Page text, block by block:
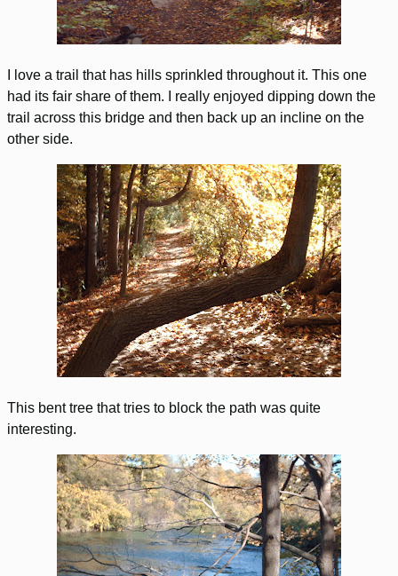
I love a trail that has hills sprinkled throughout it. This one
had its fair share of them. I really enjoyed dipping down the
trail across this bridge and then back up an incline on the
other side.
This bent tree that tries to block the path was quite
interesting.